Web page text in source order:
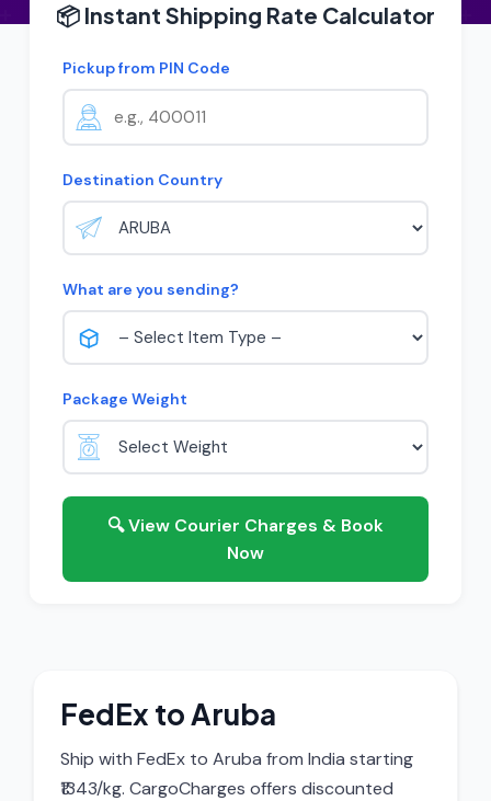
📦 Instant Shipping Rate Calculator
Pickup from PIN Code
Destination Country
What are you sending?
Package Weight
🔍 View Courier Charges & Book
Now
FedEx to Aruba
Ship with FedEx to Aruba from India starting
₹1343/kg. CargoCharges offers discounted